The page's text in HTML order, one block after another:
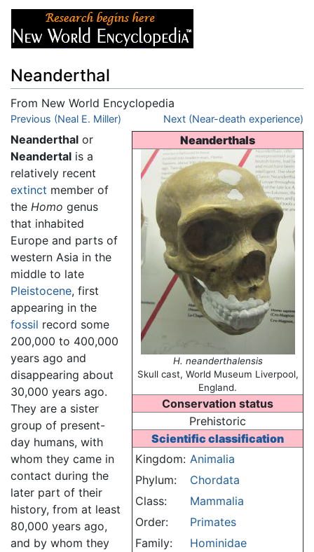
Neanderthal
From New World Encyclopedia
Jump to:navigation,search
Previous (Neal E. Miller) Next (Near-death experience)
Neanderthals
H. neanderthalensis
Skull cast, World Museum Liverpool,
England.
Conservation status
Prehistoric
Scientific classification
Kingdom: Animalia
Phylum:
Chordata
Class:
Mammalia
Order:
Primates
Family:
Hominidae
Neanderthal or
Neandertal is a
relatively recent
extinct member of
the Homo genus
that inhabited
Europe and parts of
western Asia in the
middle to late
Pleistocene, first
appearing in the
fossil record some
200,000 to 400,000
years ago and
disappearing about
30,000 years ago.
They are a sister
group of present-
day humans, with
whom they came in
contact during the
later part of their
history, from at least
80,000 years ago,
and by whom they